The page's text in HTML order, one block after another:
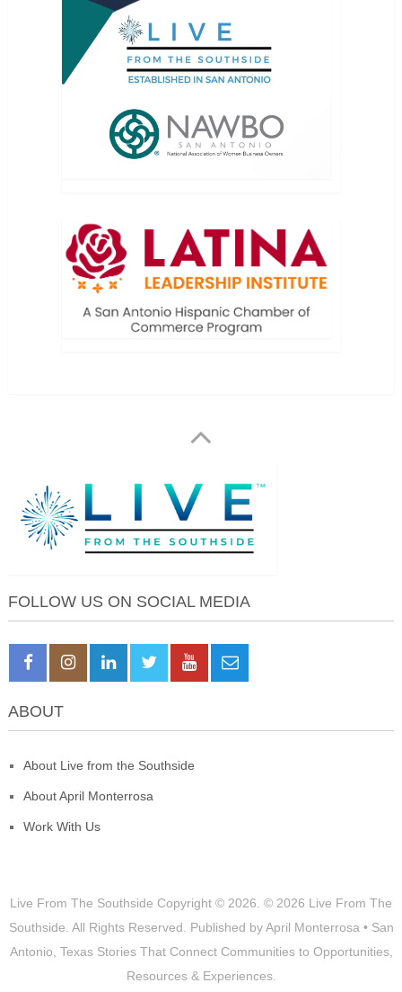
FOLLOW US ON SOCIAL MEDIA
ABOUT
About Live from the Southside
About April Monterrosa
Work With Us
Live From The Southside Copyright © 2026. © 2026 Live From The
Southside. All Rights Reserved. Published by April Monterrosa • San
Antonio, Texas Stories That Connect Communities to Opportunities,
Resources & Experiences.